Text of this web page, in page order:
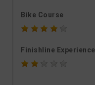
Bike Course
Finishline Experience